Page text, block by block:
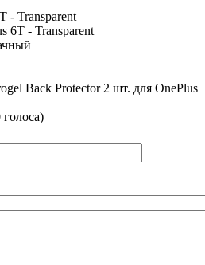
- Transparent
6T - Transparent
Back Protector 2 шт. для OnePlus
голоса)